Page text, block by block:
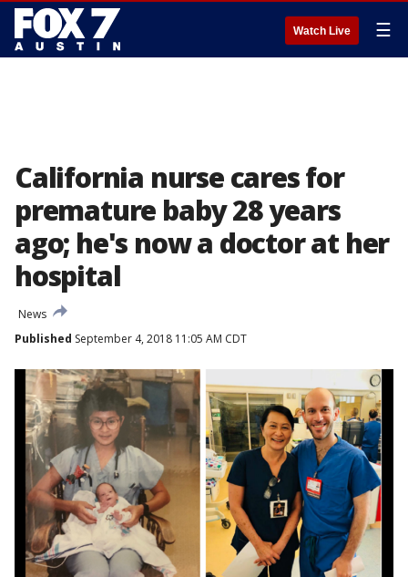
Watch Live ☰
California nurse cares for
premature baby 28 years
ago; he's now a doctor at her
hospital
News
Published September 4, 2018 11:05 AM CDT